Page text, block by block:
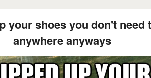
your shoes you don't need
anywhere anyways